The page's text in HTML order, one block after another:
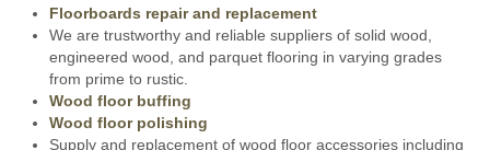
Floorboards repair and replacement
We are trustworthy and reliable suppliers of solid wood,
engineered wood, and parquet flooring in varying grades
from prime to rustic.
Wood floor buffing
Wood floor polishing
Supply and replacement of wood floor accessories including